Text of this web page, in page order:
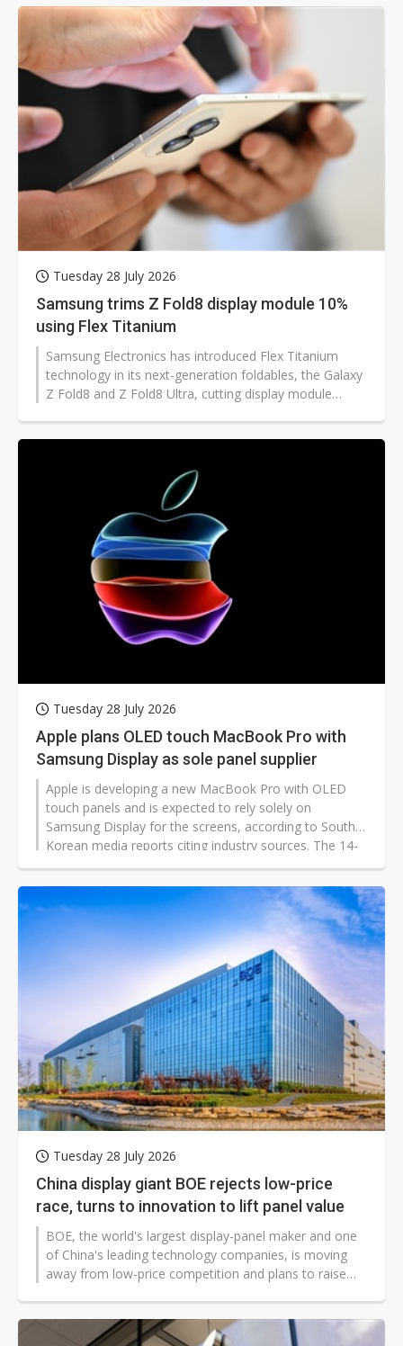
Wu, however, said Taiwan's semiconductor and optics
technologies are well-positioned to break through as
the market matures.
Tuesday 28 July 2026
Samsung trims Z Fold8 display module 10%
using Flex Titanium
Samsung Electronics has introduced Flex Titanium
technology in its next-generation foldables, the Galaxy
Z Fold8 and Z Fold8 Ultra, cutting display module
two models for the first time.
Tuesday 28 July 2026
Apple plans OLED touch MacBook Pro with
Samsung Display as sole panel supplier
Apple is developing a new MacBook Pro with OLED
touch panels and is expected to rely solely on
Samsung Display for the screens, according to South
Korean media reports citing industry sources. The 14-
inch and 16-inch models are said to be targeted for a
launch in late 2026 or 2027.
Tuesday 28 July 2026
China display giant BOE rejects low-price
race, turns to innovation to lift panel value
BOE, the world's largest display-panel maker and one
of China's leading technology companies, is moving
away from low-price competition and plans to raise